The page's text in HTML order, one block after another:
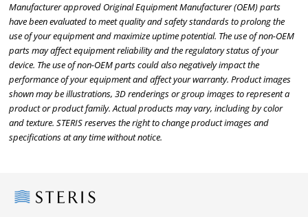
Manufacturer approved Original Equipment Manufacturer (OEM) parts
have been evaluated to meet quality and safety standards to prolong the
use of your equipment and maximize uptime potential. The use of non-OEM
parts may affect equipment reliability and the regulatory status of your
device. The use of non-OEM parts could also negatively impact the
performance of your equipment and affect your warranty. Product images
shown may be illustrations, 3D renderings or group images to represent a
product or product family. Actual products may vary, including by color
and texture. STERIS reserves the right to change product images and
specifications at any time without notice.
Steris